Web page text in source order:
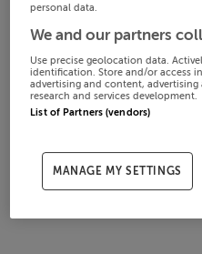
personal data.
We and our partners
Use precise geolocation data.
identification. Store and/or access
advertising and content,
research and services development.
List of Partners (vendors)
MANAGE MY SETTINGS